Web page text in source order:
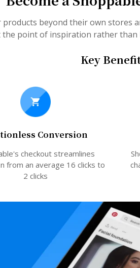
beyond their own
point of inspiration rather
Key
Conversion
checkout streamlines
from an average 16 clicks to
2 clicks